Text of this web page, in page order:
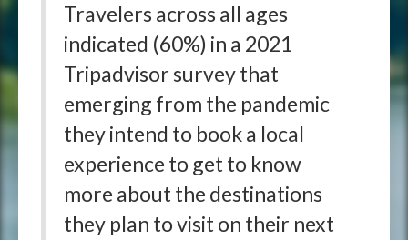
Travelers across all ages
indicated (60%) in a 2021
Tripadvisor survey that
emerging from the pandemic
they intend to book a local
experience to get to know
more about the destinations
they plan to visit on their next